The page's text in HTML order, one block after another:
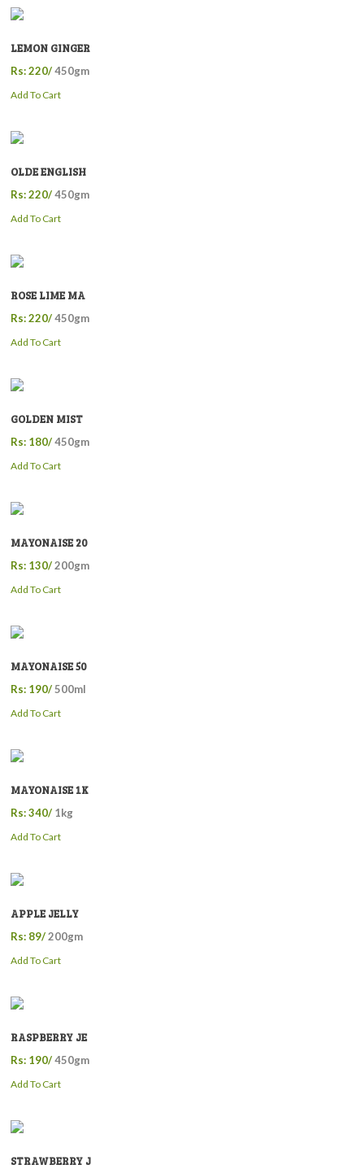
LEMON GINGER
Rs: 220/450gm
Add To Cart
OLDE ENGLISH
Rs: 220/450gm
Add To Cart
ROSE LIME MA
Rs: 220/450gm
Add To Cart
GOLDEN MIST
Rs: 180/450gm
Add To Cart
MAYONAISE 20
Rs: 130/200gm
Add To Cart
MAYONAISE 50
Rs: 190/500ml
Add To Cart
MAYONAISE 1K
Rs: 340/ 1kg
Add To Cart
APPLE JELLY
Rs: 89/200gm
Add To Cart
RASPBERRY JE
Rs: 190/450gm
Add To Cart
STRAWBERRY J